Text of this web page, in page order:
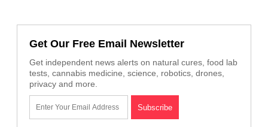
Get Our Free Email Newsletter
Get independent news alerts on natural cures, food lab
tests, cannabis medicine, science, robotics, drones,
privacy and more.